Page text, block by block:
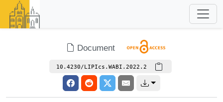
Document
10.4230/LIPIcs.WABI.2022.2